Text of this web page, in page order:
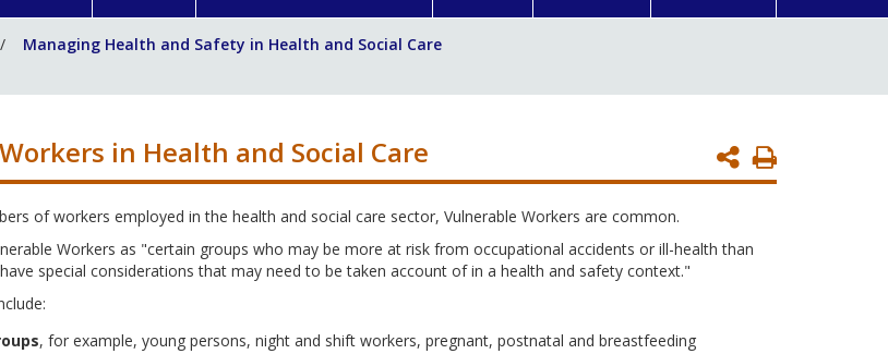
Managing Health and Safety in Health and Social Care
Print
Page
in Health and Social Care
of workers employed in the health and social care sector, Vulnerable Workers are common.
Workers as "certain groups who may be more at risk from occupational accidents or ill-health than
special considerations that may need to be taken account of in a health and safety context."
, for example, young persons, night and shift workers, pregnant, postnatal and breastfeeding